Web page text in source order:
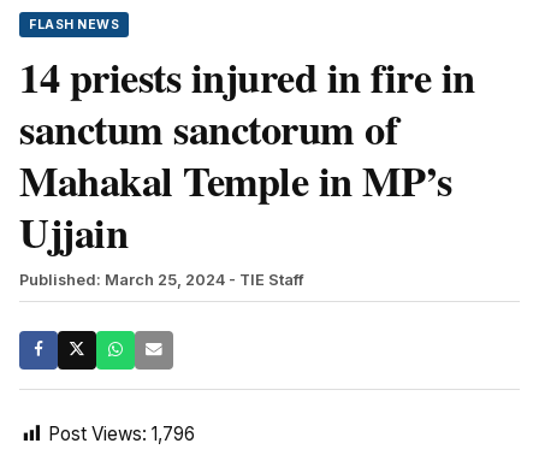
FLASH NEWS
14 priests injured in fire in
sanctum sanctorum of
Mahakal Temple in MP’s
Ujjain
Published: March 25, 2024 - TIE Staff
Post Views: 1,796